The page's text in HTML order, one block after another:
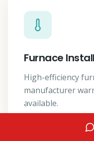
Furnace
High-efficiency
manufacturer
available.
Get a furnace